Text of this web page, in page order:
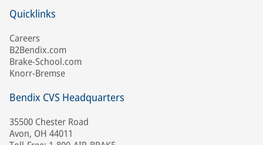
Quicklinks
Careers
B2Bendix.com
Brake-School.com
Knorr-Bremse
Bendix CVS Headquarters
35500 Chester Road
Avon, OH 44011